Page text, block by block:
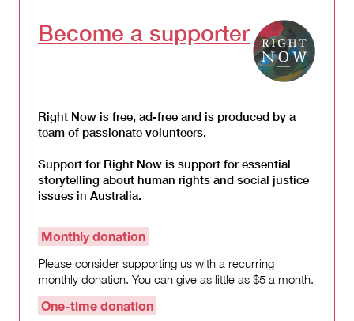
Become a supporter
Right Now is free, ad-free and is produced by a
team of passionate volunteers.
Support for Right Now is support for essential
storytelling about human rights and social justice
issues in Australia.
Monthly donation
Please consider supporting us with a recurring
monthly donation. You can give as little as $5 a month.
One-time donation